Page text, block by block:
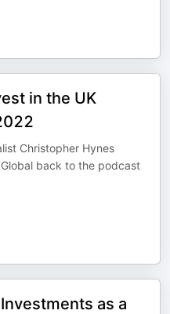
in the UK
Christopher Hynes
back to the podcast
as a